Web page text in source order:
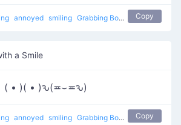
annoyed smiling Grabbing Boobs naughty
Copy
a Smile
( • )( • )ԅ(≖⌣≖ԅ)
annoyed smiling Grabbing Boobs naughty
Copy